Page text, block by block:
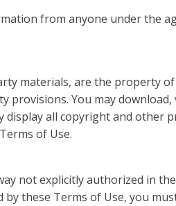
from anyone under the
materials, are the property
You may download,
display all copyright and other
of Use.
not explicitly authorized in
these Terms of Use, you